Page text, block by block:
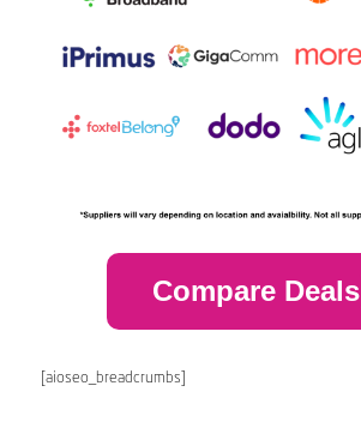
Compare Deals
[aioseo_breadcrumbs]